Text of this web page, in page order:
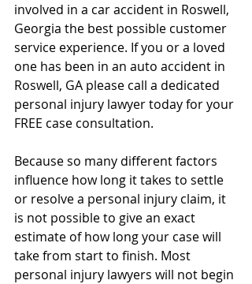
involved in a car accident in Roswell,
Georgia the best possible customer
service experience. If you or a loved
one has been in an auto accident in
Roswell, GA please call a dedicated
personal injury lawyer today for your
FREE case consultation.
Because so many different factors
influence how long it takes to settle
or resolve a personal injury claim, it
is not possible to give an exact
estimate of how long your case will
take from start to finish. Most
personal injury lawyers will not begin